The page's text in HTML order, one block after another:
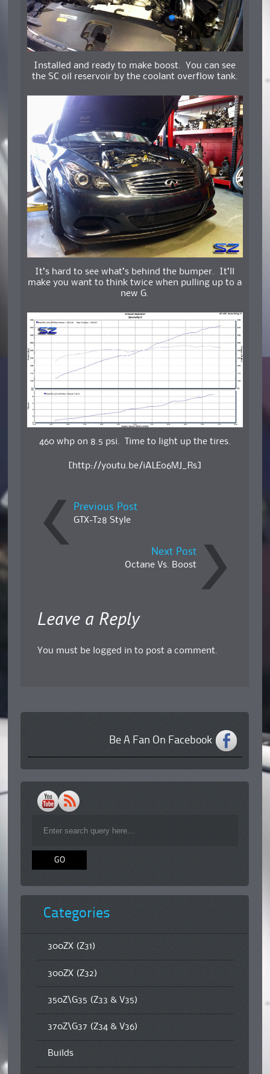
Installed and ready to make boost. You can see
the SC oil reservoir by the coolant overflow tank.
It’s hard to see what’s behind the bumper. It’ll
make you want to think twice when pulling up to a
new G.
460 whp on 8.5 psi. Time to light up the tires.
[http://youtu.be/iALEo6MJ_Rs]
Previous Post
GTX-T28 Style
Next Post
Octane Vs. Boost
Leave a Reply
You must be logged in to post a comment.
Be A Fan On Facebook
Categories
300ZX (Z31)
300ZX (Z32)
350Z\G35 (Z33 & V35)
370Z\G37 (Z34 & V36)
Builds